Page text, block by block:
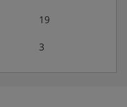
19
3